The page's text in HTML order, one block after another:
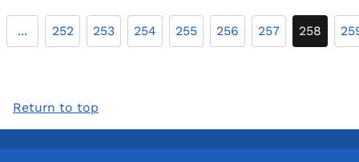
... 252 253 254 255 256 257 258
Return to top